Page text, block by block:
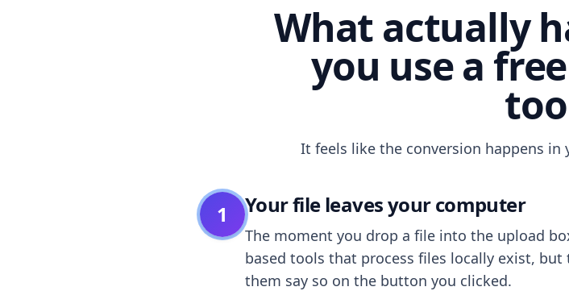
What actually
you use a
It feels like the conversion happens in
1 Your file leaves your computer
The moment you drop a file into the upload
based tools that process files locally exist,
them say so on the button you clicked.